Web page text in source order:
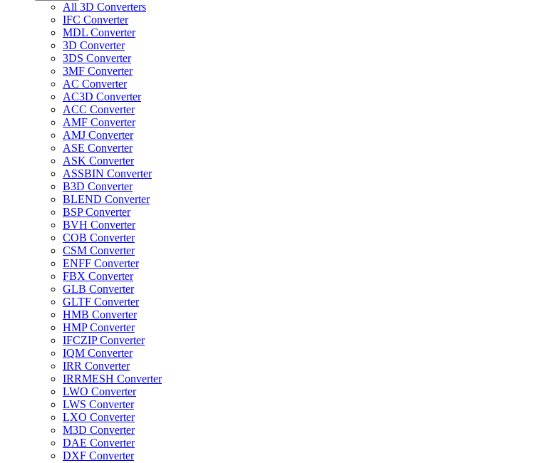
All 3D Converters
IFC Converter
MDL Converter
3D Converter
3DS Converter
3MF Converter
AC Converter
AC3D Converter
ACC Converter
AMF Converter
AMJ Converter
ASE Converter
ASK Converter
ASSBIN Converter
B3D Converter
BLEND Converter
BSP Converter
BVH Converter
COB Converter
CSM Converter
ENFF Converter
FBX Converter
GLB Converter
GLTF Converter
HMB Converter
HMP Converter
IFCZIP Converter
IQM Converter
IRR Converter
IRRMESH Converter
LWO Converter
LWS Converter
LXO Converter
M3D Converter
DAE Converter
DXF Converter